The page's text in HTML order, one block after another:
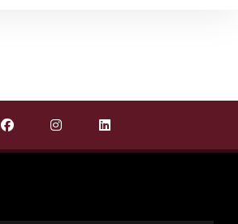
Find Career Horizons Project on
Find Career Horizons Project
Find Career Horizons